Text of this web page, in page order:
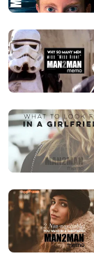
10
Families